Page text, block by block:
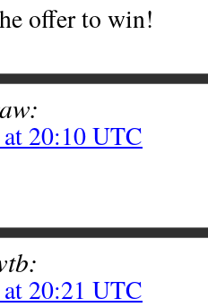
offer to win!
20:10 UTC
20:21 UTC